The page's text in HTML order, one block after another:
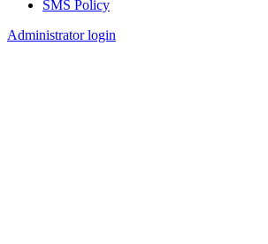
FooterSMS Policy
Administrator login